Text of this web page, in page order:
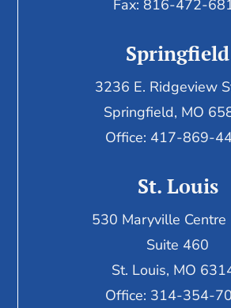
Fax: 816-472-
Springfield
3236 E. Ridgeview
Springfield, MO
Office: 417-869-
St. Louis
530 Maryville Centre
Suite 460
St. Louis, MO
Office: 314-354-